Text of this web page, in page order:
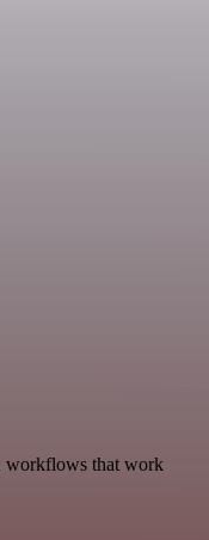
workflows that work